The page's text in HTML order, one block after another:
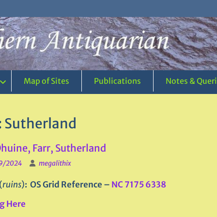
Map of Sites Publications Notes &
Sutherland
Farr, Sutherland
2024 megalithix
(ruins): OS Grid Reference – NC 7175 6338
Here